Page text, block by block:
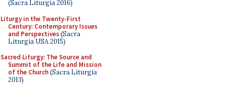
(Sacra Liturgia 2016)
Liturgy in the Twenty-First
Century: Contemporary Issues
and Perspectives(Sacra
Liturgia USA 2015)
Sacred Liturgy: The Source and
Summit of the Life and Mission
of the Church(Sacra Liturgia
2013)